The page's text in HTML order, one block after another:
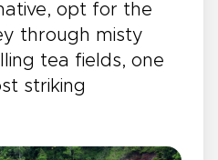
opt for the
through misty
tea fields, one
striking